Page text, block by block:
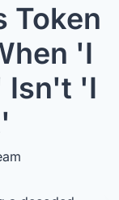
Token
'I
Isn't 'I